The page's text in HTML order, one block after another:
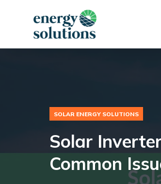
SOLAR ENERGY SOLUTIONS
Solar
Common